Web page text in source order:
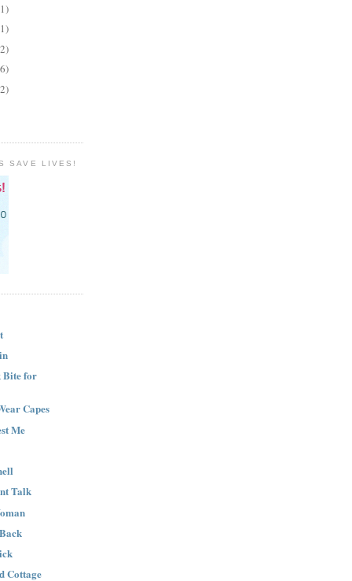
SAVE LIVES!
Bite for
Capes
Me
Talk
Cottage